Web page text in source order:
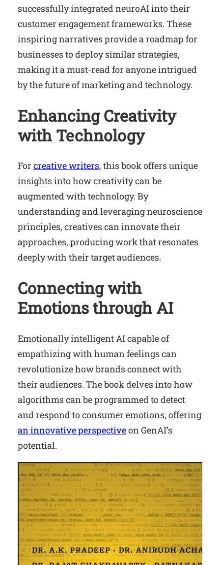
successfully integrated neuroAI into their
customer engagement frameworks. These
inspiring narratives provide a roadmap for
businesses to deploy similar strategies,
making it a must-read for anyone intrigued
by the future of marketing and technology.
Enhancing Creativity
with Technology
For creative writers, this book offers unique
insights into how creativity can be
augmented with technology. By
understanding and leveraging neuroscience
principles, creatives can innovate their
approaches, producing work that resonates
deeply with their target audiences.
Connecting with
Emotions through AI
Emotionally intelligent AI capable of
empathizing with human feelings can
revolutionize how brands connect with
their audiences. The book delves into how
algorithms can be programmed to detect
and respond to consumer emotions, offering
an innovative perspectiveon GenAI’s
potential.